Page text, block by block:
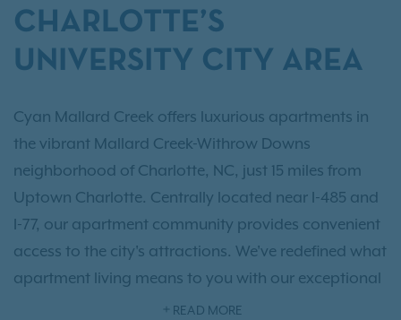
CHARLOTTE’S
UNIVERSITY CITY AREA
Cyan Mallard Creek offers luxurious apartments in
the vibrant Mallard Creek-Withrow Downs
neighborhood of Charlotte, NC, just 15 miles from
Uptown Charlotte. Centrally located near I-485 and
I-77, our apartment community provides convenient
access to the city's attractions. We've redefined what
apartment living means to you with our exceptional
one, two, and three-bedroom collections
READ MORE